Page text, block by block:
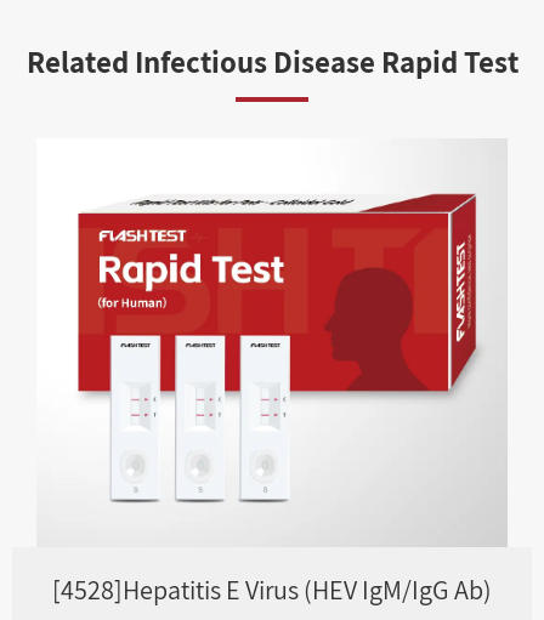
Related Infectious Disease Rapid Test
[4528]Hepatitis E Virus (HEV IgM/IgG Ab)